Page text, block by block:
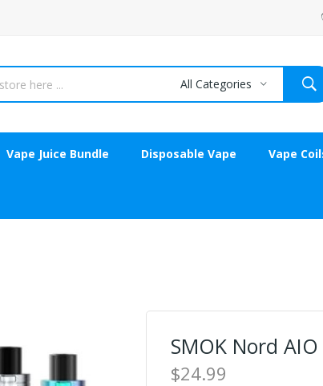
All Categories
Vape Juice Bundle Disposable Vape Vape
SMOK Nord
$24.99